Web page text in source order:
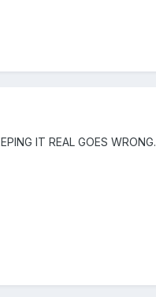
IT REAL GOES WRONG.